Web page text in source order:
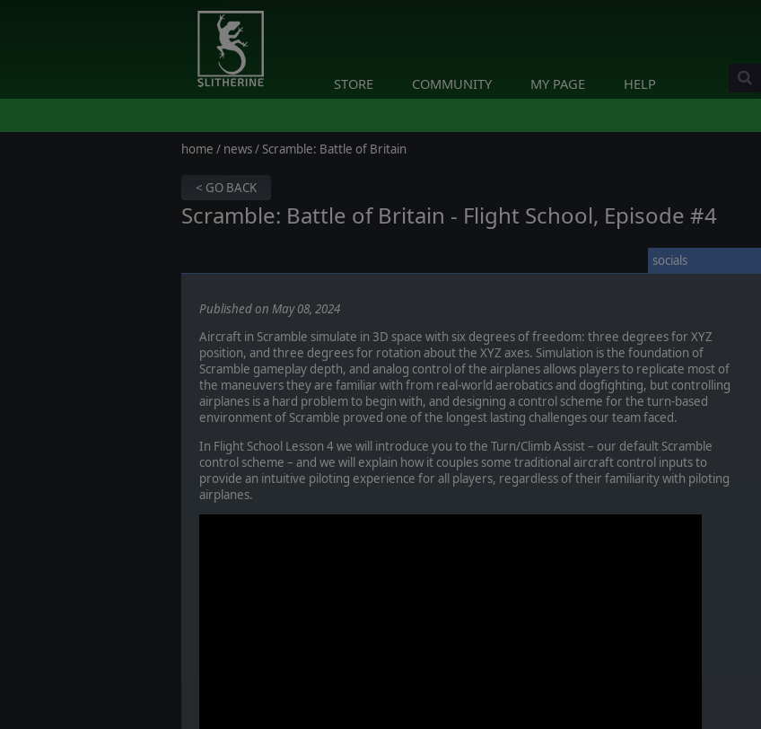
STORE COMMUNITY MY PAGE HELP
home / news/ Scramble: Battle of Britain
< GO BACK
Scramble: Battle of Britain - Flight School, Episode #4
socials
Published on May 08, 2024
Aircraft in Scramble simulate in 3D space with six degrees of freedom: three degrees for XYZ
position, and three degrees for rotation about the XYZ axes. Simulation is the foundation of
Scramble gameplay depth, and analog control of the airplanes allows players to replicate most of
the maneuvers they are familiar with from real-world aerobatics and dogfighting, but controlling
airplanes is a hard problem to begin with, and designing a control scheme for the turn-based
environment of Scramble proved one of the longest lasting challenges our team faced.
In Flight School Lesson 4 we will introduce you to the Turn/Climb Assist – our default Scramble
control scheme – and we will explain how it couples some traditional aircraft control inputs to
provide an intuitive piloting experience for all players, regardless of their familiarity with piloting
airplanes.